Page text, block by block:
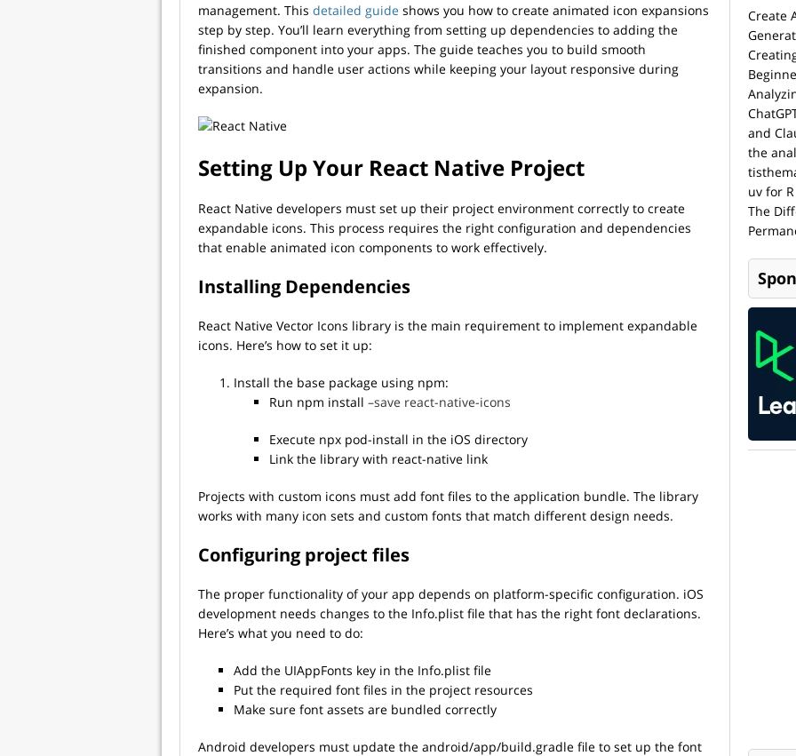
management. This detailed guide shows you how to create animated icon expansions
step by step. You’ll learn everything from setting up dependencies to adding the
finished component into your apps. The guide teaches you to build smooth
transitions and handle user actions while keeping your layout responsive during
expansion.
Setting Up Your React Native Project
React Native developers must set up their project environment correctly to create
expandable icons. This process requires the right configuration and dependencies
that enable animated icon components to work effectively.
Installing Dependencies
React Native Vector Icons library is the main requirement to implement expandable
icons. Here’s how to set it up:
Install the base package using npm:
Run npm install –save react-native-icons
Execute npx pod-install in the iOS directory
Link the library with react-native link
Projects with custom icons must add font files to the application bundle. The library
works with many icon sets and custom fonts that match different design needs.
Configuring project files
The proper functionality of your app depends on platform-specific configuration. iOS
development needs changes to the Info.plist file that has the right font declarations.
Here’s what you need to do:
Add the UIAppFonts key in the Info.plist file
Put the required font files in the project resources
Make sure font assets are bundled correctly
Android developers must update the android/app/build.gradle file to set up the font
Create
and
the
uv for
The